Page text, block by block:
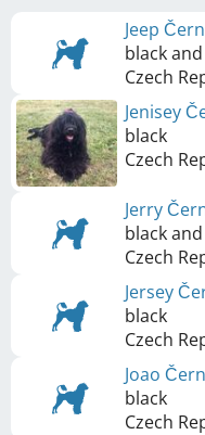
Jeep
black
Czech
Jenisey
black
Czech
Jerry
black
Czech
Jersey
black
Czech
Joao
black
Czech